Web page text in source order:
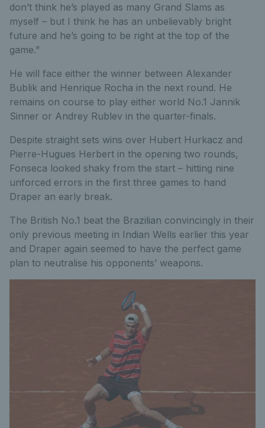
don’t think he’s played as many Grand Slams as
myself – but I think he has an unbelievably bright
future and he’s going to be right at the top of the
game.”
He will face either the winner between Alexander
Bublik and Henrique Rocha in the next round. He
remains on course to play either world No.1 Jannik
Sinner or Andrey Rublev in the quarter-finals.
Despite straight sets wins over Hubert Hurkacz and
Pierre-Hugues Herbert in the opening two rounds,
Fonseca looked shaky from the start – hitting nine
unforced errors in the first three games to hand
Draper an early break.
The British No.1 beat the Brazilian convincingly in their
only previous meeting in Indian Wells earlier this year
and Draper again seemed to have the perfect game
plan to neutralise his opponents’ weapons.